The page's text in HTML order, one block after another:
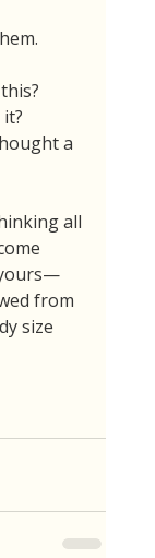
a
all
from
size